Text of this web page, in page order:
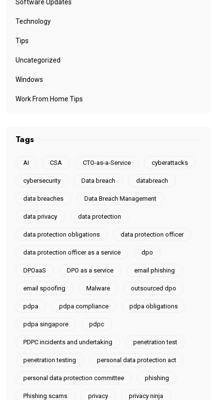
Software Updates
Technology
Tips
Uncategorized
Windows
Work From Home Tips
Tags
AI CSA CTO-as-a-Service cyberattacks
cybersecurity Data breach databreach
data breaches Data Breach Management
data privacy data protection
data protection obligations data protection officer
data protection officer as a service dpo
DPOaaS DPO as a service email phishing
email spoofing Malware outsourced dpo
pdpa pdpa compliance pdpa obligations
pdpa singapore pdpc
PDPC incidents and undertaking penetration test
penetration testing personal data protection act
personal data protection committee phishing
Phishing scams privacy privacy ninja